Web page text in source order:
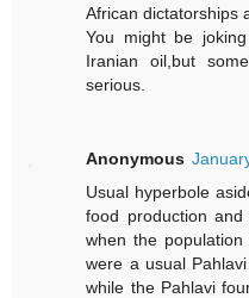
African dictatorships
You might be
Iranian oil,but
serious.
Anonymous
Usual hyperbole
food production
when the
were a usual
while the Pahlavi